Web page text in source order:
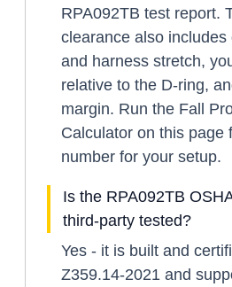
RPA092TB test report.
clearance also includes
and harness stretch,
relative to the D-ring,
margin. Run the Fall
Calculator on this page
number for your setup.
Is the RPA092TB
third-party tested?
Yes - it is built and
Z359.14-2021 and